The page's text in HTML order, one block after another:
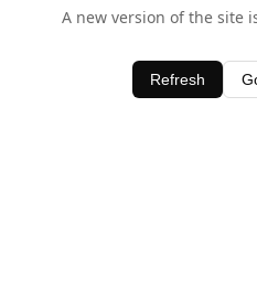
A new version of the site
Refresh